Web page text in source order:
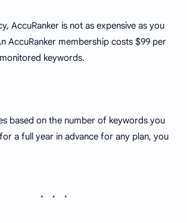
AccuRanker is not as expensive as you
AccuRanker membership costs $99 per
keywords.
based on the number of keywords you
a full year in advance for any plan, you